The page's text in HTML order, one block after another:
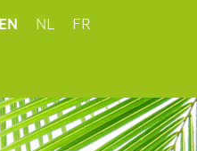
EN NL FR